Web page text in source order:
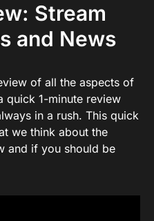
Stream
and News
of all the aspects of
quick 1-minute review
in a rush. This quick
we think about the
and if you should be